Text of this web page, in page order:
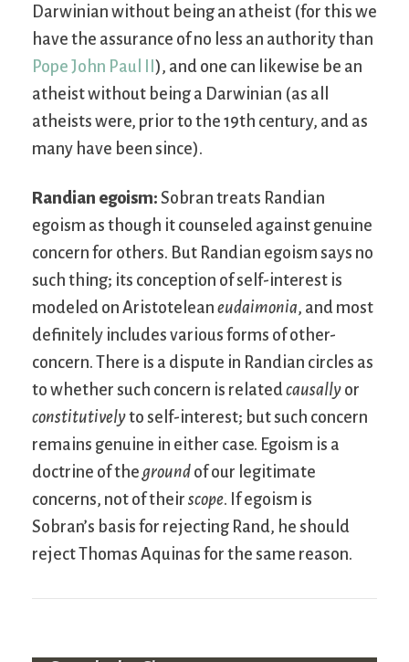
Darwinian without being an atheist (for this we
have the assurance of no less an authority than
Pope John Paul II ), and one can likewise be an
atheist without being a Darwinian (as all
atheists were, prior to the 19th century, and as
many have been since).
Randian egoism: Sobran treats Randian
egoism as though it counseled against genuine
concern for others. But Randian egoism says no
such thing; its conception of self-interest is
modeled on Aristotelean eudaimonia, and most
definitely includes various forms of other-
concern. There is a dispute in Randian circles as
to whether such concern is relatedcausally or
constitutivelyto self-interest; but such concern
remains genuine in either case. Egoism is a
doctrine of the ground of our legitimate
concerns, not of their scope. If egoism is
Sobran’s basis for rejecting Rand, he should
reject Thomas Aquinas for the same reason.